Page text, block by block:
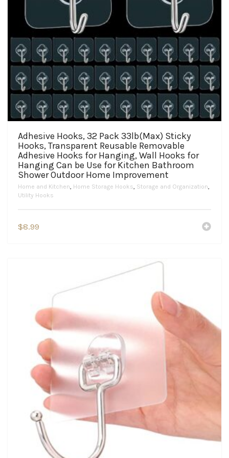
Adhesive Hooks, 32 Pack 33lb(Max) Sticky
Hooks, Transparent Reusable Removable
Adhesive Hooks for Hanging, Wall Hooks for
Hanging Can be Use for Kitchen Bathroom
Shower Outdoor Home Improvement
Home and Kitchen, Home Storage Hooks, Storage and Organization,
Utility Hooks
$8.99